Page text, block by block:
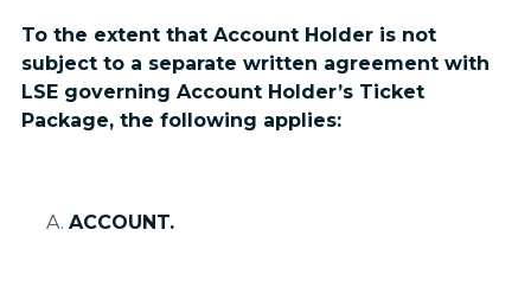
To the extent that Account Holder is not
subject to a separate written agreement with
LSE governing Account Holder’s Ticket
Package, the following applies:
ACCOUNT.